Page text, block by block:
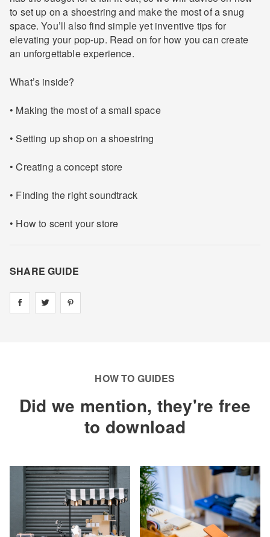
to set up on a shoestring and make the most of a snug
space. You’ll also find simple yet inventive tips for
elevating your pop-up. Read on for how you can create
an unforgettable experience.
What’s inside?
• Making the most of a small space
• Setting up shop on a shoestring
• Creating a concept store
• Finding the right soundtrack
• How to scent your store
SHARE GUIDE
Share on facebook
Share on
HOW TO GUIDES
Did we mention, they're free
to download